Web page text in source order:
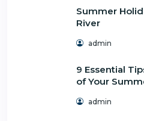
Summer
River
admin
9 Essential
of Your
admin